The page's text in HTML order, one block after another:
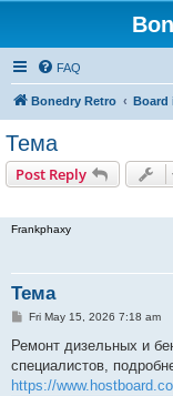
FAQ
Bonedry Retro Board
Тема
Post Reply
Frankphaxy
Тема
P
s
Fri May 15, 2026 7:18 am
Ремонт дизельных и
специалистов,
https://